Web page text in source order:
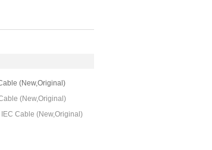
(New,Original)
(New,Original)
Cable (New,Original)